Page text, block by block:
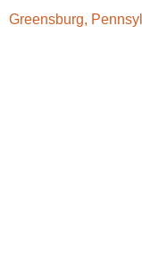
Greensburg,